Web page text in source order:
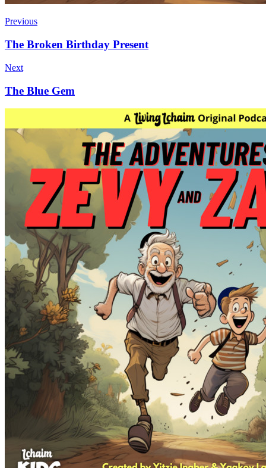
Previous
The Broken Birthday Present
Next
The Blue Gem